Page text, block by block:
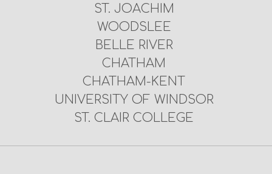
ST. JOACHIM
WOODSLEE
BELLE RIVER
CHATHAM
CHATHAM-KENT
UNIVERSITY OF WINDSOR
ST. CLAIR COLLEGE